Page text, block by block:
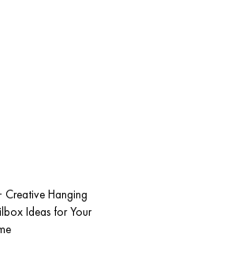
Creative Hanging
Ideas for Your